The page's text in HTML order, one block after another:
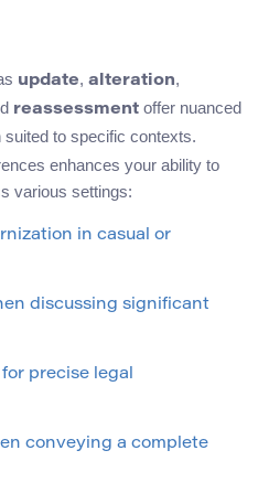
update, alteration,
reassessment offer nuanced
suited to specific contexts.
enhances your ability to
various settings:
in casual or
discussing significant
for precise legal
conveying a complete